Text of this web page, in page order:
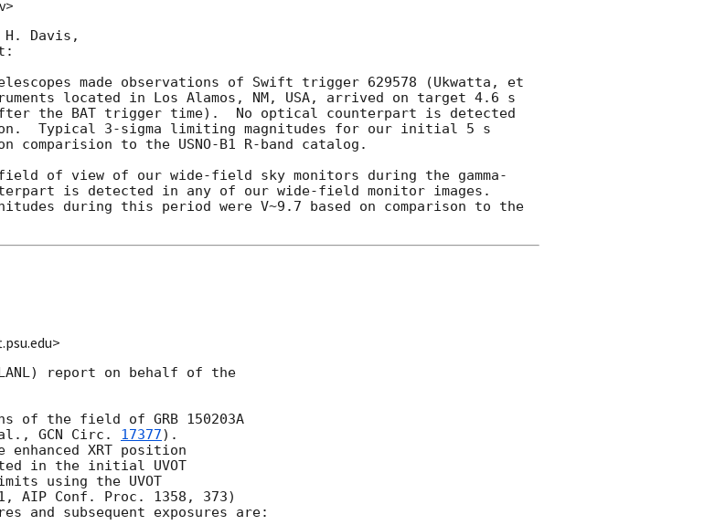
H. Davis,
made observations of Swift trigger 629578 (Ukwatta, et
located in Los Alamos, NM, USA, arrived on target 4.6 s
the BAT trigger time).  No optical counterpart is detected
Typical 3-sigma limiting magnitudes for our initial 5 s
comparision to the USNO-B1 R-band catalog.
of view of our wide-field sky monitors during the gamma-
is detected in any of our wide-field monitor images.
during this period were V~9.7 based on comparison to the
report on behalf of the
of the field of GRB 150203A
al., GCN Circ. 17377).
XRT position
in the initial UVOT
using the UVOT
AIP Conf. Proc. 1358, 373)
subsequent exposures are: